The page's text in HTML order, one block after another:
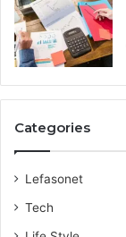
Categories
Lefasonet
Tech